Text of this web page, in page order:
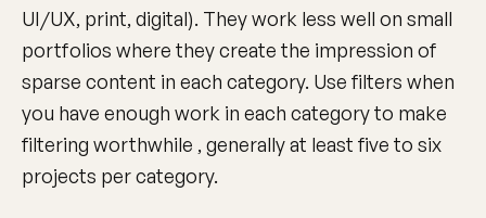
UI/UX, print, digital). They work less well on small
portfolios where they create the impression of
sparse content in each category. Use filters when
you have enough work in each category to make
filtering worthwhile , generally at least five to six
projects per category.